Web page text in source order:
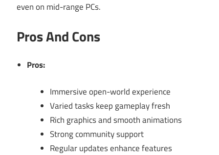
even on mid-range PCs.
Pros And Cons
Pros:
Immersive open-world experience
Varied tasks keep gameplay fresh
Rich graphics and smooth animations
Strong community support
Regular updates enhance features